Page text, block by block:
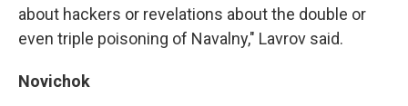
about hackers or revelations about the double or
even triple poisoning of Navalny," Lavrov said.
Novichok